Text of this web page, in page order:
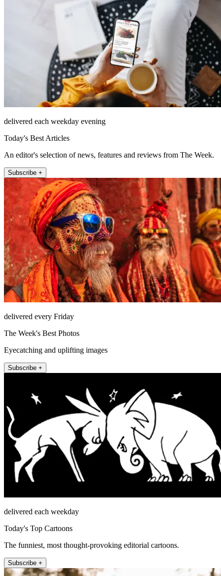
delivered each weekday evening
Today's Best Articles
An editor's selection of news, features and reviews from The Week.
Subscribe +
delivered every Friday
The Week's Best Photos
Eyecatching and uplifting images
Subscribe +
delivered each weekday
Today's Top Cartoons
The funniest, most thought-provoking editorial cartoons.
Subscribe +